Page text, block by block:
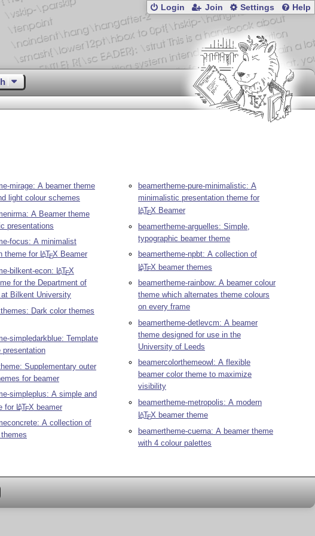
Login Join Settings Help
mirage: A beamer theme
light colour schemes
A Beamer theme
presentations
focus: A minimalist
theme for LATEX Beamer
bilkent-econ: LATEX
for the Department of
Bilkent University
Dark color themes
simpledarkblue: Template
presentation
Supplementary outer
for beamer
simpleplus: A simple and
for LATEX beamer
A collection of
beamertheme-pure-minimalistic: A
minimalistic presentation theme for
LATEX Beamer
beamertheme-arguelles: Simple,
typographic beamer theme
beamertheme-npbt: A collection of
LATEX beamer themes
beamertheme-rainbow: A beamer colour
theme which alternates theme colours
on every frame
beamertheme-detlevcm: A beamer
theme designed for use in the
University of Leeds
beamercolorthemeowl: A flexible
beamer color theme to maximize
visibility
beamertheme-metropolis: A modern
LATEX beamer theme
beamertheme-cuerna: A beamer theme
with 4 colour palettes